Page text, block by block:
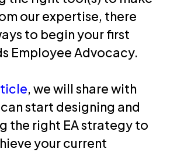
our expertise, there
to begin your first
Employee Advocacy.
, we will share with
start designing and
the right EA strategy to
your current